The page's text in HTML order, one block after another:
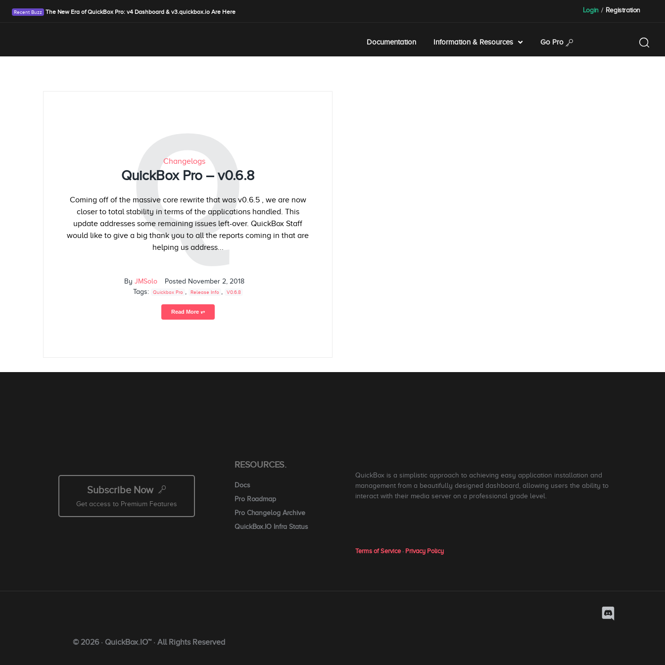
The New Era of QuickBox Pro: v4 Dashboard & v3.quickbox.io Are Here Login / Registration
Documentation Information & Resources Go Pro
Q
Changelogs
QuickBox Pro – v0.6.8
Coming off of the massive core rewrite that was v0.6.5 , we are now
closer to total stability in terms of the applications handled. This
update addresses some remaining issues left-over. QuickBox Staff
would like to give a big thank you to all the reports coming in that are
helping us address...
By JMSolo Posted November 2, 2018
Tags:
Quickbox Pro Release Info V0.6.8
Read More ⥅
Subscribe Now
Get access to Premium Features
RESOURCES.
Docs
Pro Roadmap
Pro Changelog Archive
QuickBox.IO Infra Status
QuickBox is a simplistic approach to achieving easy application installation and
management from a beautifully designed dashboard, allowing users the ability to
interact with their media server on a professional grade level.
Terms of Service· Privacy Policy
© 2026 · QuickBox.IO™ · All Rights Reserved